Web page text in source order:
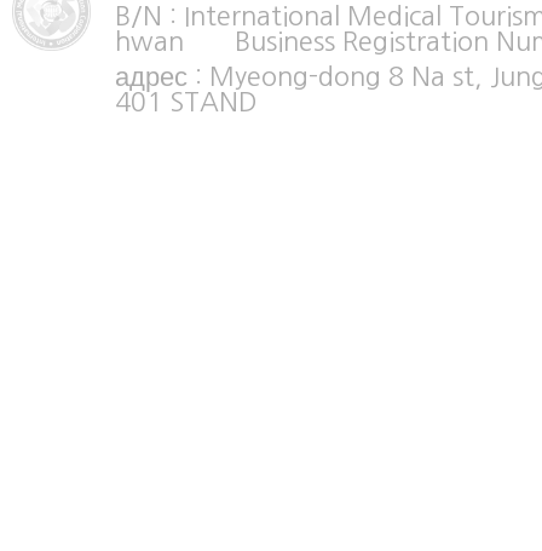
B/N : International Medical
hwan Business Registration
адрес : Myeong-dong 8 Na st,
401 STAND